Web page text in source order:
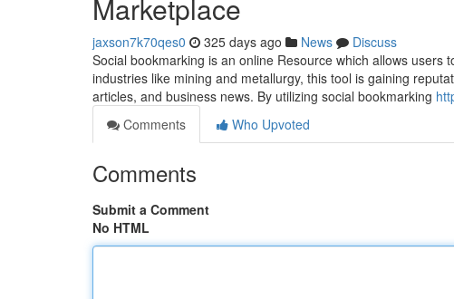
Marketplace
jaxson7k70qes0 325 days ago News
Discuss
Social bookmarking is an online Resource which allows
industries like mining and metallurgy, this tool is gaining
articles, and business news. By utilizing social bookmarking
Comments
Who Upvoted
Comments
Submit a Comment
No HTML